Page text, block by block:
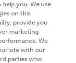
. All rights
refer to
not sell or share
you. We use
on this
provide you
marketing
We
site with our
parties who